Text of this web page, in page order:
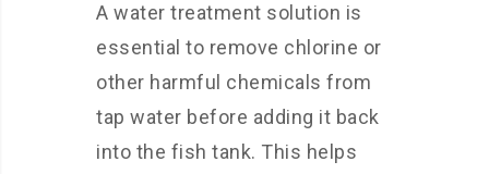
A water treatment solution is
essential to remove chlorine or
other harmful chemicals from
tap water before adding it back
into the fish tank. This helps